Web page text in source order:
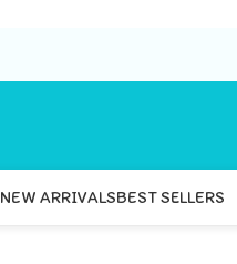
NEW ARRIVALSBEST SELLERS